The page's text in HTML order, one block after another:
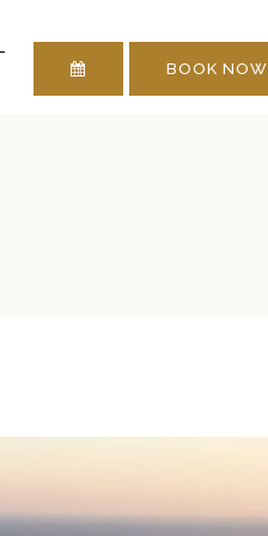
BOOK NOW